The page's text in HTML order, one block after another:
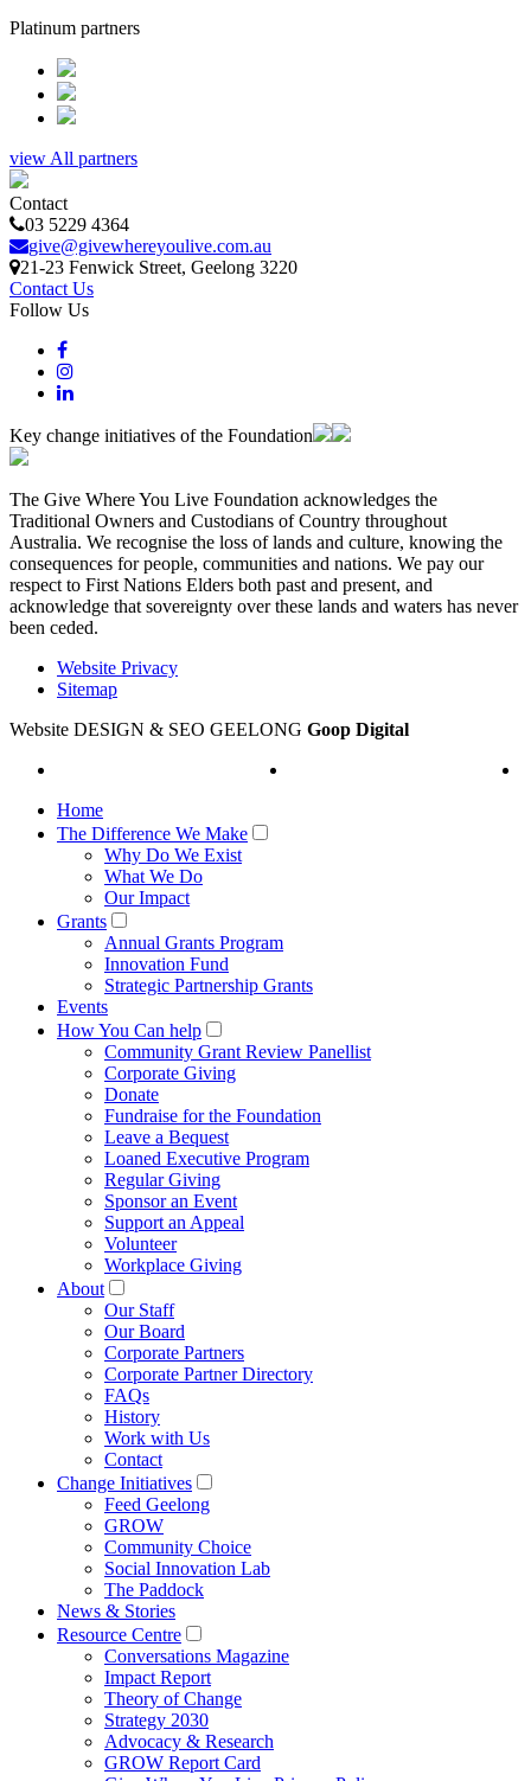
Platinum partners
view All partners
Contact
03 5229 4364
give@givewhereyoulive.com.au
21-23 Fenwick Street, Geelong 3220
Contact Us
Follow Us
Key change initiatives of the Foundation
The Give Where You Live Foundation acknowledges the
Traditional Owners and Custodians of Country throughout
Australia. We recognise the loss of lands and culture, knowing the
consequences for people, communities and nations. We pay our
respect to First Nations Elders both past and present, and
acknowledge that sovereignty over these lands and waters has never
been ceded.
Website Privacy
Sitemap
Website DESIGN & SEO GEELONG Goop Digital
Home
The Difference We Make
Why Do We Exist
What We Do
Our Impact
Grants
Annual Grants Program
Innovation Fund
Strategic Partnership Grants
Events
How You Can help
Community Grant Review Panellist
Corporate Giving
Donate
Fundraise for the Foundation
Leave a Bequest
Loaned Executive Program
Regular Giving
Sponsor an Event
Support an Appeal
Volunteer
Workplace Giving
About
Our Staff
Our Board
Corporate Partners
Corporate Partner Directory
FAQs
History
Work with Us
Contact
Change Initiatives
Feed Geelong
GROW
Community Choice
Social Innovation Lab
The Paddock
News & Stories
Resource Centre
Conversations Magazine
Impact Report
Theory of Change
Strategy 2030
Advocacy & Research
GROW Report Card